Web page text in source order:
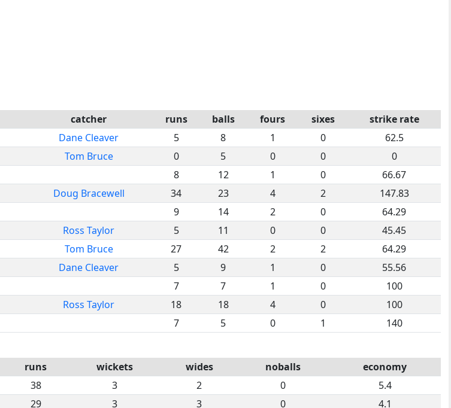
catcher runs balls fours sixes
strike rate
Dane Cleaver 5 8 1 0
62.5
Tom Bruce 0 5 0 0
0
8 12 1 0
66.67
Doug Bracewell 34 23 4 2
147.83
9 14 2 0
64.29
Ross Taylor 5 11 0 0
45.45
Tom Bruce 27 42 2 2
64.29
Dane Cleaver 5 9 1 0
55.56
7 7 1 0
100
Ross Taylor 18 18 4 0
100
7 5 0 1 140
runs wickets wides noballs
economy
38 3 2 0
5.4
29 3 3 0
4.1